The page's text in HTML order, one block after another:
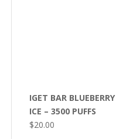
IGET BAR BLUEBERRY
ICE – 3500 PUFFS
$20.00